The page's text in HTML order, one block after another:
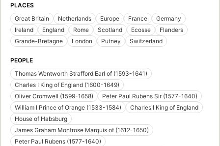
PLACES
Great Britain
Netherlands Europe France
Germany
Ireland
England Rome Scotland Ecosse
Flanders
Grande-Bretagne
London Putney Switzerland
PEOPLE
Thomas Wentworth Strafford Earl of (1593-1641)
Charles I King of England (1600-1649)
Oliver Cromwell (1599-1658)
Peter Paul Rubens Sir (1577-1640)
William I Prince of Orange (1533-1584)
Charles I King of England
House of Habsburg
James Graham Montrose Marquis of (1612-1650)
Peter Paul Rubens (1577-1640)